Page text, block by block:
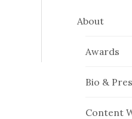
About
Awards
Bio &
Content